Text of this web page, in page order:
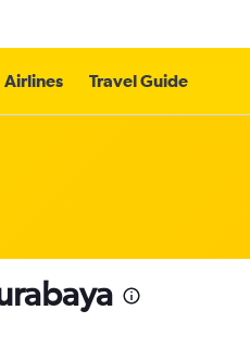
Airlines Travel Guide